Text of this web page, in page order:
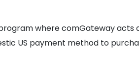
where comGateway acts
US payment method to